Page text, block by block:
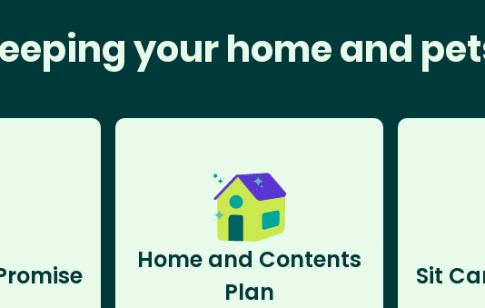
your home and
Home and Contents
Plan
Sit